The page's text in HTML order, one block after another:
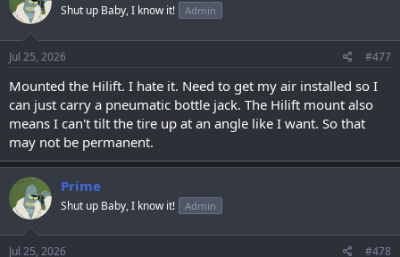
Shut up Baby, I know it! Admin
Jul 25, 2026 #477
Mounted the Hilift. I hate it. Need to get my air installed so I
can just carry a pneumatic bottle jack. The Hilift mount also
means I can't tilt the tire up at an angle like I want. So that
may not be permanent.
Prime
Shut up Baby, I know it! Admin
Jul 25, 2026 #478